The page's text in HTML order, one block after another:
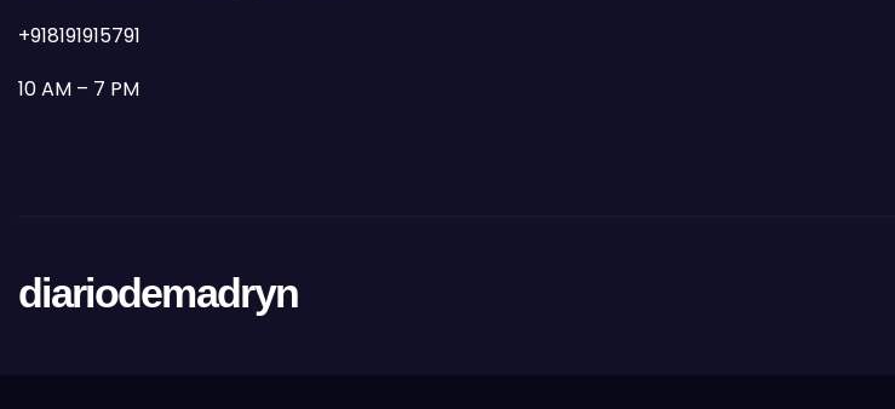
+918191915791
10 AM – 7 PM
diariodemadryn